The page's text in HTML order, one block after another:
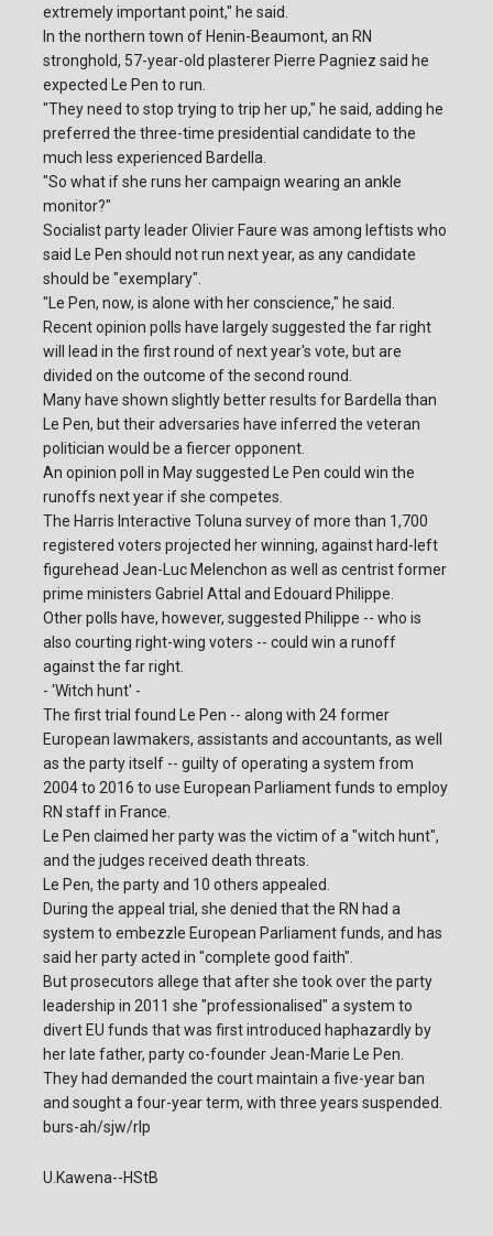
extremely important point," he said.
In the northern town of Henin-Beaumont, an RN
stronghold, 57-year-old plasterer Pierre Pagniez said he
expected Le Pen to run.
"They need to stop trying to trip her up," he said, adding he
preferred the three-time presidential candidate to the
much less experienced Bardella.
"So what if she runs her campaign wearing an ankle
monitor?"
Socialist party leader Olivier Faure was among leftists who
said Le Pen should not run next year, as any candidate
should be "exemplary".
"Le Pen, now, is alone with her conscience," he said.
Recent opinion polls have largely suggested the far right
will lead in the first round of next year's vote, but are
divided on the outcome of the second round.
Many have shown slightly better results for Bardella than
Le Pen, but their adversaries have inferred the veteran
politician would be a fiercer opponent.
An opinion poll in May suggested Le Pen could win the
runoffs next year if she competes.
The Harris Interactive Toluna survey of more than 1,700
registered voters projected her winning, against hard-left
figurehead Jean-Luc Melenchon as well as centrist former
prime ministers Gabriel Attal and Edouard Philippe.
Other polls have, however, suggested Philippe -- who is
also courting right-wing voters -- could win a runoff
against the far right.
- 'Witch hunt' -
The first trial found Le Pen -- along with 24 former
European lawmakers, assistants and accountants, as well
as the party itself -- guilty of operating a system from
2004 to 2016 to use European Parliament funds to employ
RN staff in France.
Le Pen claimed her party was the victim of a "witch hunt",
and the judges received death threats.
Le Pen, the party and 10 others appealed.
During the appeal trial, she denied that the RN had a
system to embezzle European Parliament funds, and has
said her party acted in "complete good faith".
But prosecutors allege that after she took over the party
leadership in 2011 she "professionalised" a system to
divert EU funds that was first introduced haphazardly by
her late father, party co-founder Jean-Marie Le Pen.
They had demanded the court maintain a five-year ban
and sought a four-year term, with three years suspended.
burs-ah/sjw/rlp
U.Kawena--HStB